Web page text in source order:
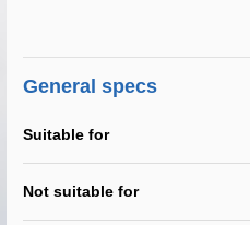
General specs
Suitable for
Not suitable for